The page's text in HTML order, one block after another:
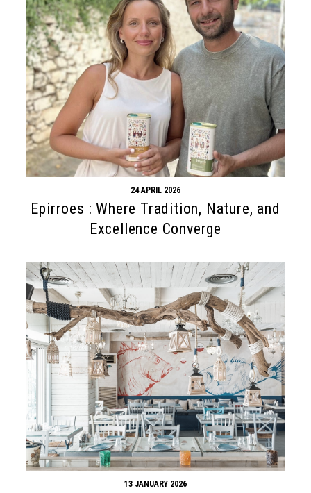
24 APRIL 2026
Epirroes : Where Tradition, Nature, and
Excellence Converge
13 JANUARY 2026